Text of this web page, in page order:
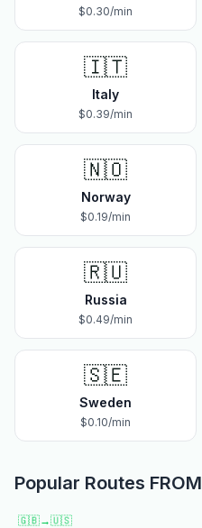
$0.30/min
🇮🇹
Italy
$0.39/min
🇳🇴
Norway
$0.19/min
🇷🇺
Russia
$0.49/min
🇸🇪
Sweden
$0.10/min
Popular Routes FROM
🇬🇧→🇺🇸